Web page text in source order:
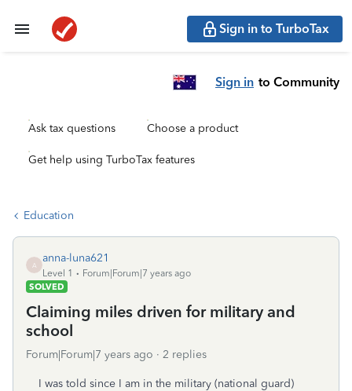
Sign in to TurboTax
Sign in to Community
Ask tax questions Choose a product
Get help using TurboTax features
Education
A
anna-luna621
Level 1
Forum|Forum|7 years ago
SOLVED
Claiming miles driven for military and
school
Forum|Forum|7 years ago 2 replies
I was told since I am in the military (national guard)